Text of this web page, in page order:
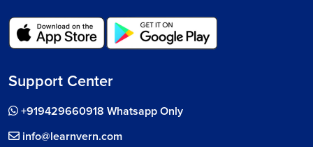
Support Center
+919429660918 Whatsapp Only
info@learnvern.com